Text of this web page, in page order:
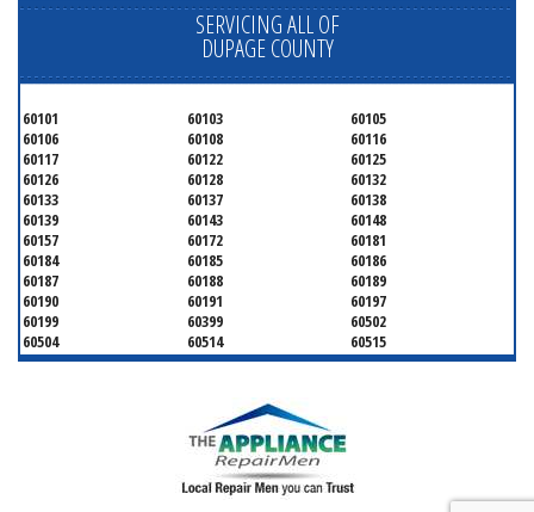
SERVICING ALL OF
DUPAGE COUNTY
60101 60103
60105
60106
60108
60116
60117
60122
60125
60126
60128
60132
60133
60137
60138
60139
60143
60148
60157
60172
60181
60184
60185
60186
60187
60188
60189
60190
60191
60197
60199
60399
60502
60504
60514
60515
60516
60517
60519
60559
60565
60570
60599